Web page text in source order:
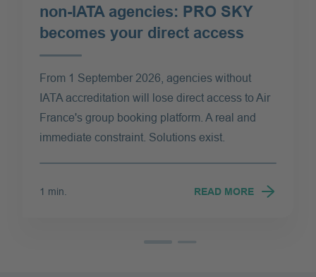
non-IATA agencies: PRO SKY
becomes your direct access
From 1 September 2026, agencies without
IATA accreditation will lose direct access to Air
France's group booking platform. A real and
immediate constraint. Solutions exist.
1 min. READ MORE